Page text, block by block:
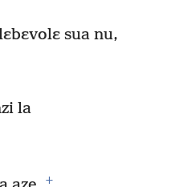
sua nu,
la
+